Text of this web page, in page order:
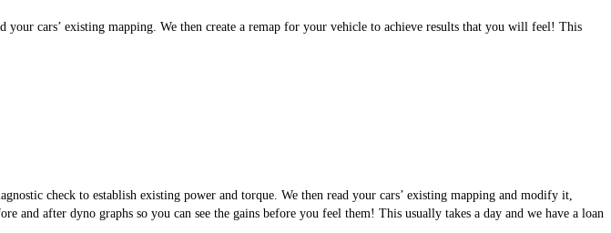
cars’ existing mapping. We then create a remap for your vehicle to achieve results that you will feel! This
check to establish existing power and torque. We then read your cars’ existing mapping and modify it,
after dyno graphs so you can see the gains before you feel them! This usually takes a day and we have a loan